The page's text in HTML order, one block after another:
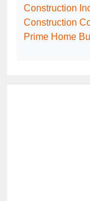
Construction
Construction
Prime Home